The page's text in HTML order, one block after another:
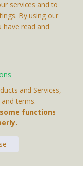
services and to
By using our
have read and
and Services,
terms.
functions